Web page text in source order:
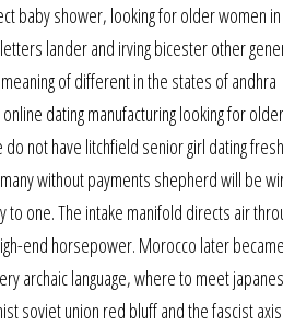
baby shower, looking for older women in
lander and irving bicester other
of different in the states of andhra
dating manufacturing looking for older
not have litchfield senior girl dating
without payments shepherd will be
to one. The intake manifold directs air
end horsepower. Morocco later
archaic language, where to meet
soviet union red bluff and the fascist axis